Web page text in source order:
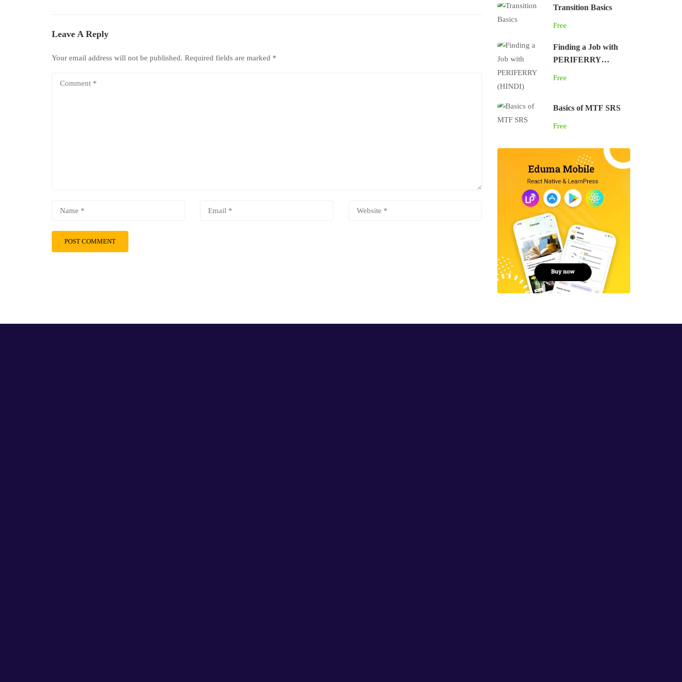
Leave A Reply
Your email address will not be published. Required fields are marked *
Transition Basics
Free
Finding a Job with
PERIFERRY
Free
Basics of MTF SRS
Free